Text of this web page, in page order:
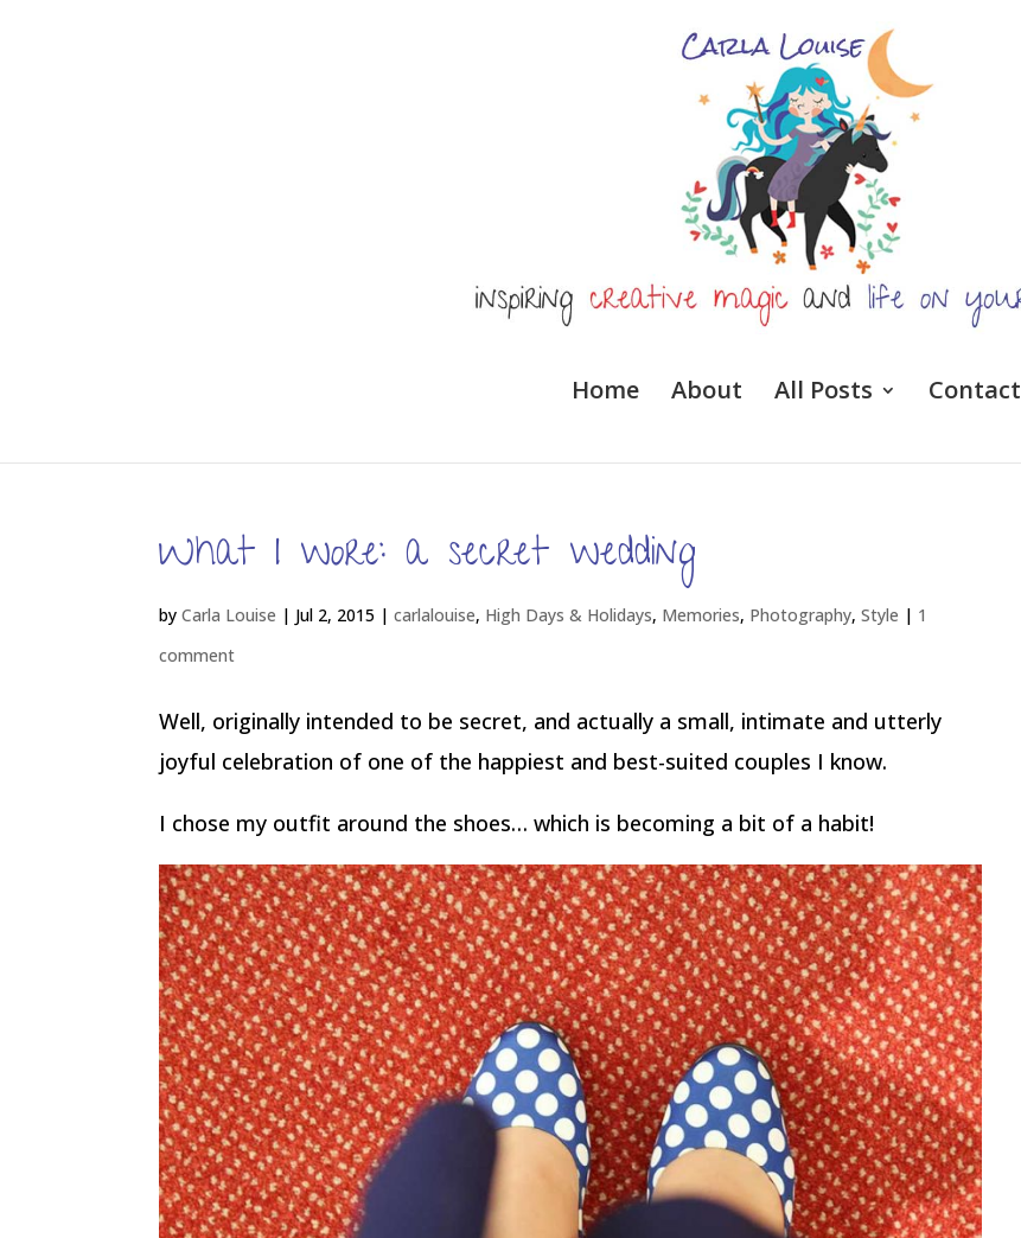
Home About All Posts Contact
What I wore: a secret wedding
byCarla Louise | Jul 2, 2015 |carlalouise, High Days & Holidays, Memories, Photography,Style | 1
comment
Well, originally intended to be secret, and actually a small, intimate and utterly
joyful celebration of one of the happiest and best-suited couples I know.
I chose my outfit around the shoes… which is becoming a bit of a habit!